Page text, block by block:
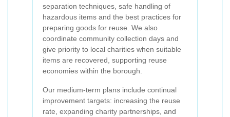
separation techniques, safe handling of
hazardous items and the best practices for
preparing goods for reuse. We also
coordinate community collection days and
give priority to local charities when suitable
items are recovered, supporting reuse
economies within the borough.
Our medium-term plans include continual
improvement targets: increasing the reuse
rate, expanding charity partnerships, and